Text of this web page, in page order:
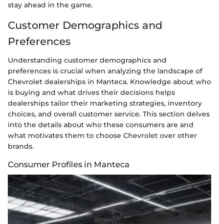
stay ahead in the game.
Customer Demographics and
Preferences
Understanding customer demographics and
preferences is crucial when analyzing the landscape of
Chevrolet dealerships in Manteca. Knowledge about who
is buying and what drives their decisions helps
dealerships tailor their marketing strategies, inventory
choices, and overall customer service. This section delves
into the details about who these consumers are and
what motivates them to choose Chevrolet over other
brands.
Consumer Profiles in Manteca